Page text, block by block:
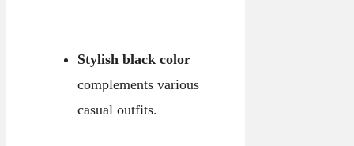
Stylish black color
complements various
casual outfits.